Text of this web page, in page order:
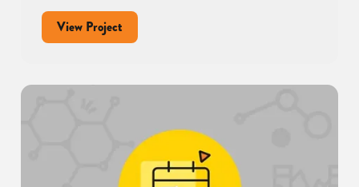
View Project
Spooky
Experiment